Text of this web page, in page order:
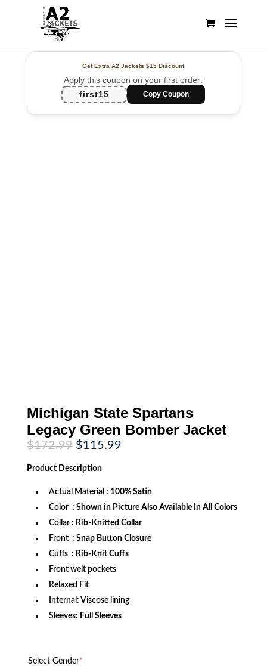
Get Extra A2 Jackets$15 Discount
Apply this coupon on your first order:
first15
Copy Coupon
Michigan State Spartans
Legacy Green Bomber Jacket
$172.99 Original
price
was:
$172.99.
$115.99Current
Product Description
Actual Material : 100% Satin
Color : Shown in Picture Also Available In All Colors
Collar : Rib-Knitted Collar
Front : Snap Button Closure
Cuffs : Rib-Knit Cuffs
Front welt pockets
Relaxed Fit
Internal: Viscose lining
Sleeves: Full Sleeves
Select Gender*